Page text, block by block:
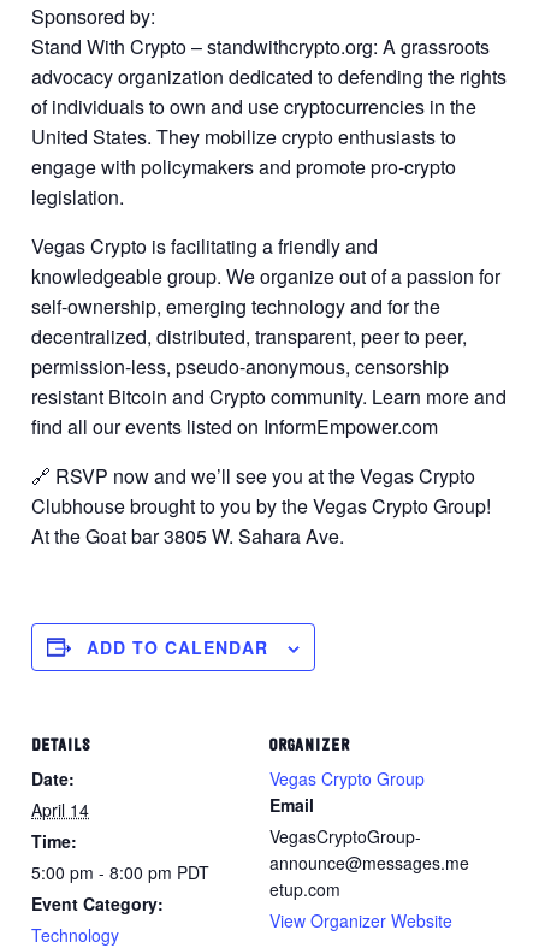
Sponsored by:
Stand With Crypto – standwithcrypto.org: A grassroots
advocacy organization dedicated to defending the rights
of individuals to own and use cryptocurrencies in the
United States. They mobilize crypto enthusiasts to
engage with policymakers and promote pro-crypto
legislation.
Vegas Crypto is facilitating a friendly and
knowledgeable group. We organize out of a passion for
self-ownership, emerging technology and for the
decentralized, distributed, transparent, peer to peer,
permission-less, pseudo-anonymous, censorship
resistant Bitcoin and Crypto community. Learn more and
find all our events listed on InformEmpower.com
🔗 RSVP now and we’ll see you at the Vegas Crypto
Clubhouse brought to you by the Vegas Crypto Group!
At the Goat bar 3805 W. Sahara Ave.
ADD TO CALENDAR
DETAILS
Date:
April 14
Time:
5:00 pm - 8:00 pm PDT
Event Category:
Technology
ORGANIZER
Vegas Crypto Group
Email
VegasCryptoGroup-
announce@messages.me
etup.com
View Organizer Website